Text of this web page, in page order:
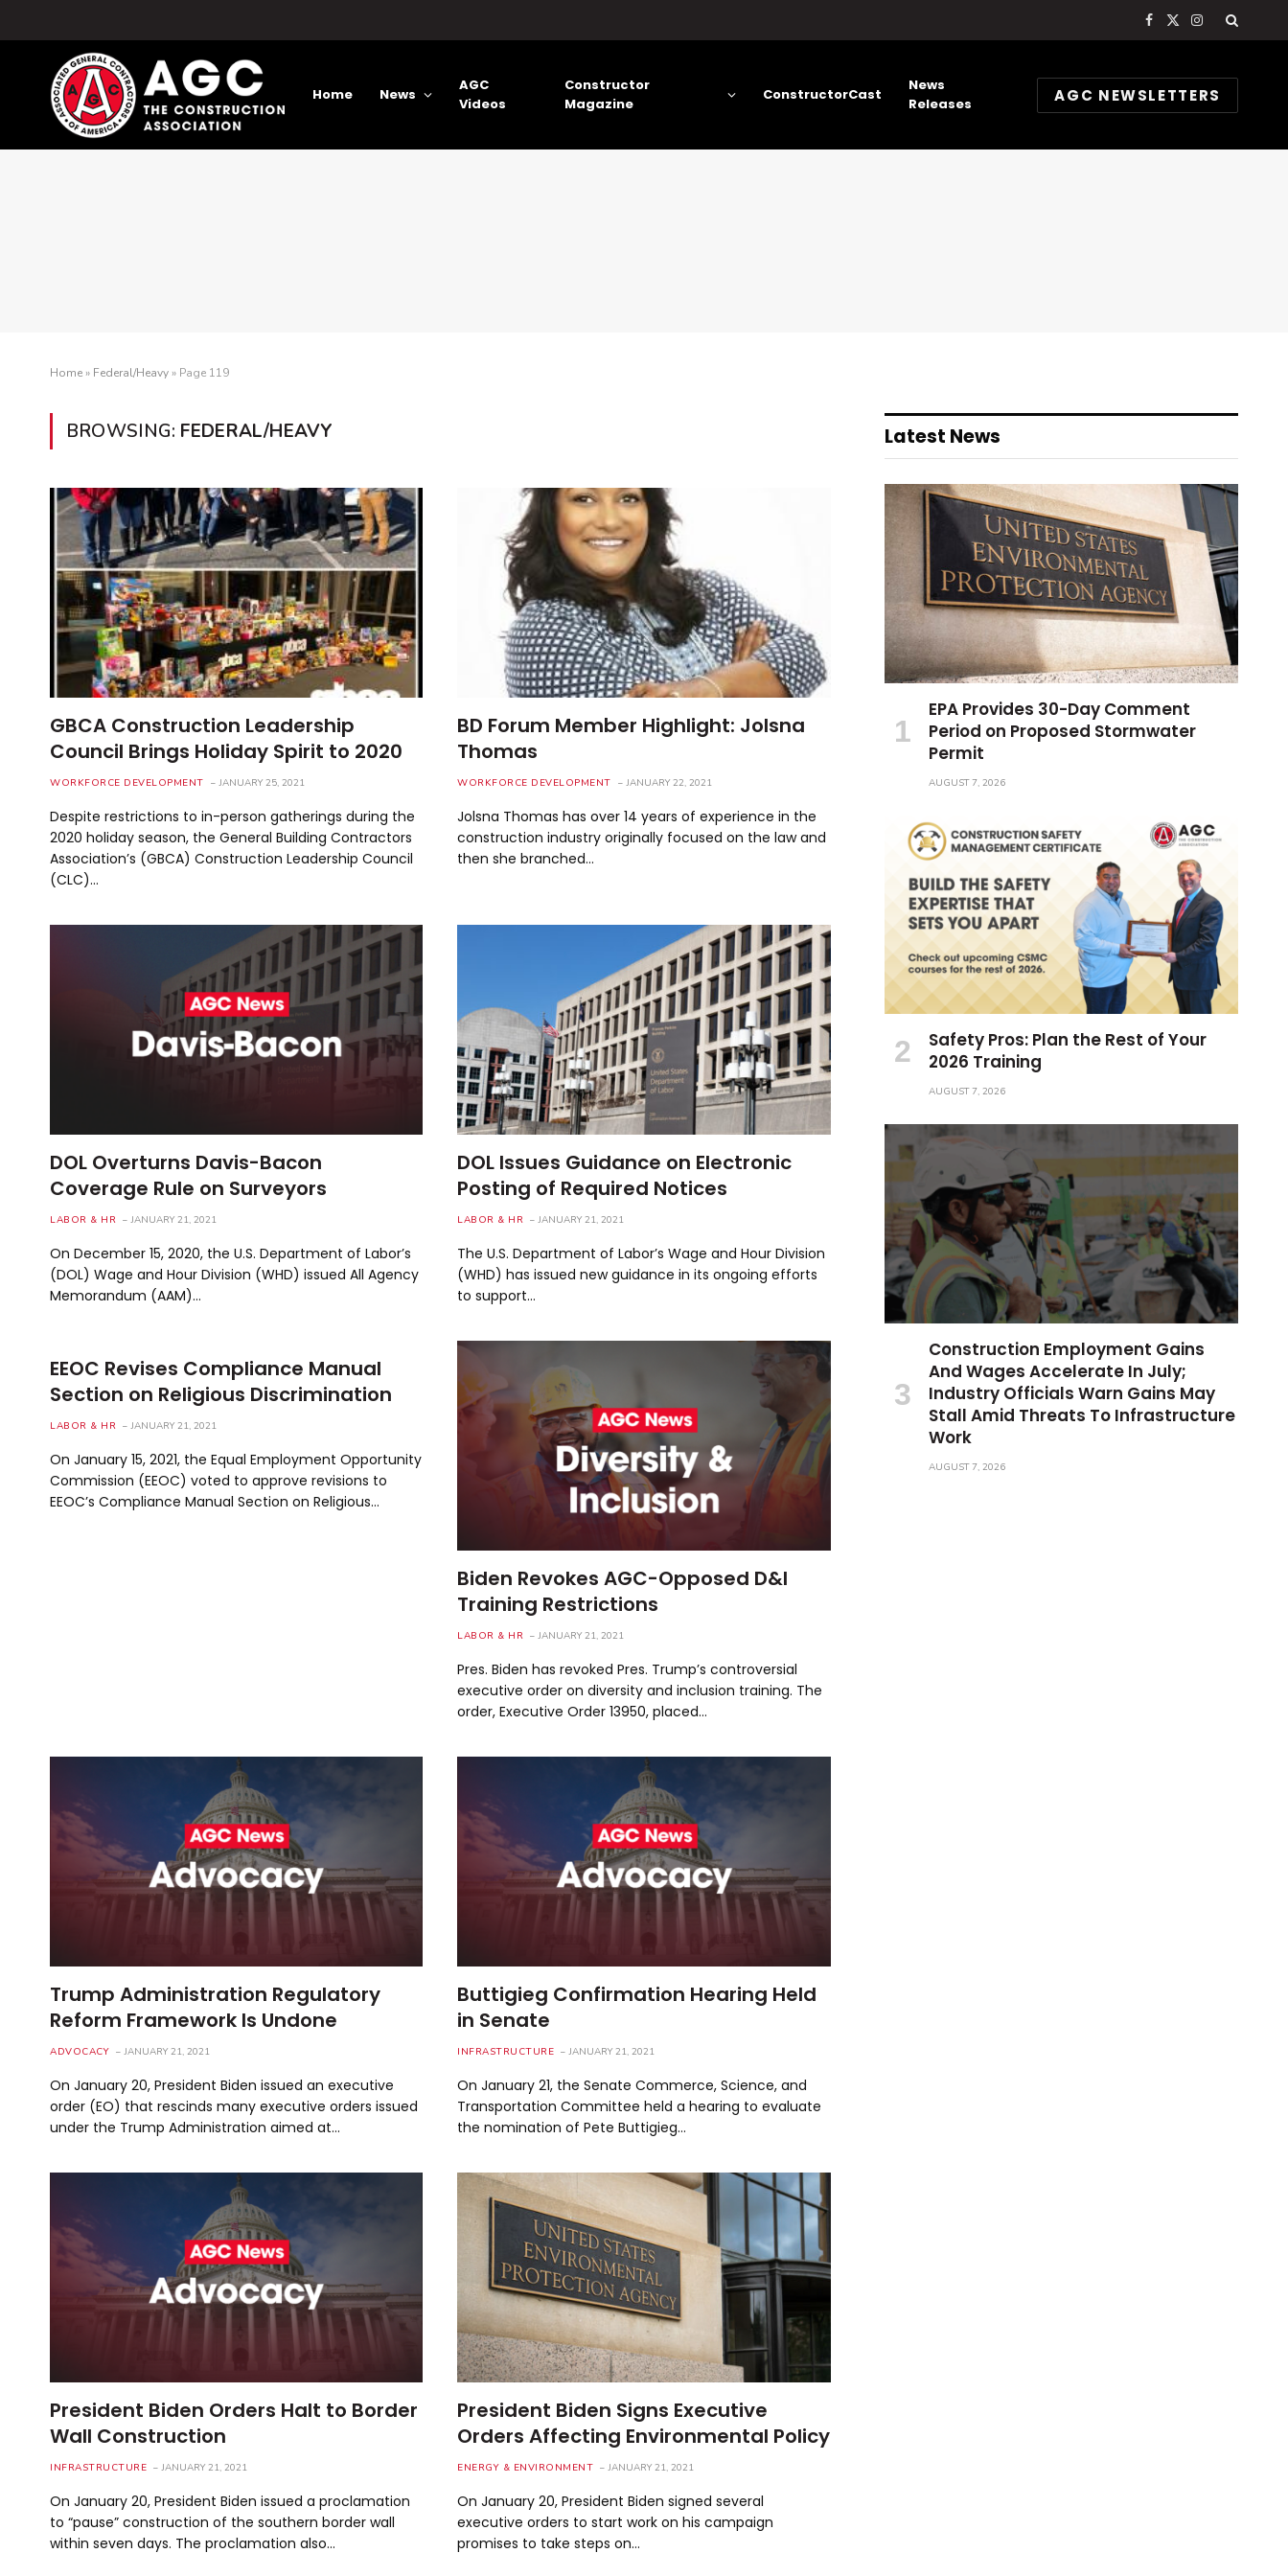
Facebook
X
Instagram
Home News
AGC
Videos
Constructor
Magazine
ConstructorCast
News
Releases
AGC NEWSLETTERS
Home» Federal/Heavy» Page 119
BROWSING: FEDERAL/HEAVY
GBCA Construction Leadership
Council Brings Holiday Spirit to 2020
WORKFORCE DEVELOPMENT JANUARY 25, 2021
Despite restrictions to in-person gatherings during the
2020 holiday season, the General Building Contractors
Association’s (GBCA) Construction Leadership Council
(CLC)…
BD Forum Member Highlight: Jolsna
Thomas
WORKFORCE DEVELOPMENT JANUARY 22, 2021
Jolsna Thomas has over 14 years of experience in the
construction industry originally focused on the law and
then she branched…
DOL Overturns Davis-Bacon
Coverage Rule on Surveyors
LABOR & HR JANUARY 21, 2021
On December 15, 2020, the U.S. Department of Labor’s
(DOL) Wage and Hour Division (WHD) issued All Agency
Memorandum (AAM)…
DOL Issues Guidance on Electronic
Posting of Required Notices
LABOR & HR JANUARY 21, 2021
The U.S. Department of Labor’s Wage and Hour Division
(WHD) has issued new guidance in its ongoing efforts
to support…
EEOC Revises Compliance Manual
Section on Religious Discrimination
LABOR & HR JANUARY 21, 2021
On January 15, 2021, the Equal Employment Opportunity
Commission (EEOC) voted to approve revisions to
EEOC’s Compliance Manual Section on Religious…
Biden Revokes AGC-Opposed D&I
Training Restrictions
LABOR & HR JANUARY 21, 2021
Pres. Biden has revoked Pres. Trump’s controversial
executive order on diversity and inclusion training. The
order, Executive Order 13950, placed…
Trump Administration Regulatory
Reform Framework Is Undone
ADVOCACY JANUARY 21, 2021
On January 20, President Biden issued an executive
order (EO) that rescinds many executive orders issued
under the Trump Administration aimed at…
Buttigieg Confirmation Hearing Held
in Senate
INFRASTRUCTURE JANUARY 21, 2021
On January 21, the Senate Commerce, Science, and
Transportation Committee held a hearing to evaluate
the nomination of Pete Buttigieg…
President Biden Orders Halt to Border
Wall Construction
INFRASTRUCTURE JANUARY 21, 2021
On January 20, President Biden issued a proclamation
to “pause” construction of the southern border wall
within seven days. The proclamation also…
President Biden Signs Executive
Orders Affecting Environmental Policy
ENERGY & ENVIRONMENT JANUARY 21, 2021
On January 20, President Biden signed several
executive orders to start work on his campaign
promises to take steps on…
Latest News
EPA Provides 30-Day Comment
Period on Proposed Stormwater
Permit
AUGUST 7, 2026
Safety Pros: Plan the Rest of Your
2026 Training
AUGUST 7, 2026
Construction Employment Gains
And Wages Accelerate In July;
Industry Officials Warn Gains May
Stall Amid Threats To Infrastructure
Work
AUGUST 7, 2026